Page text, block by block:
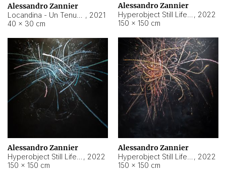
Alessandro Zannier
, 2021
40 × 30 cm
Alessandro Zannier
, 2022
150 × 150 cm
Alessandro Zannier
, 2022
150 × 150 cm
Alessandro Zannier
, 2022
150 × 150 cm